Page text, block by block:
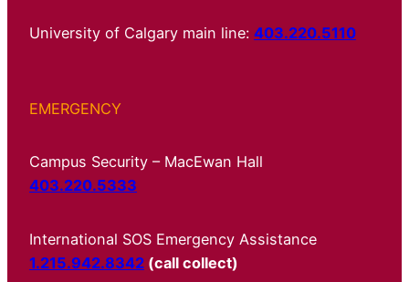
University of Calgary main line: 403.220.5110
EMERGENCY
Campus Security – MacEwan Hall
403.220.5333
International SOS Emergency Assistance
1.215.942.8342 (call collect)